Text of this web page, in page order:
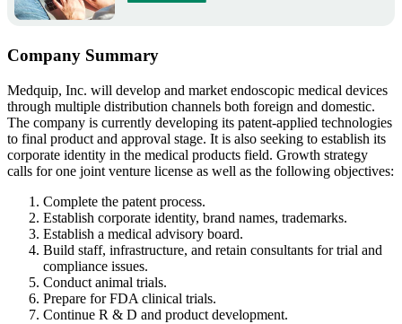
Company Summary
Medquip, Inc. will develop and market endoscopic medical devices
through multiple distribution channels both foreign and domestic.
The company is currently developing its patent-applied technologies
to final product and approval stage. It is also seeking to establish its
corporate identity in the medical products field. Growth strategy
calls for one joint venture license as well as the following objectives:
Complete the patent process.
Establish corporate identity, brand names, trademarks.
Establish a medical advisory board.
Build staff, infrastructure, and retain consultants for trial and
compliance issues.
Conduct animal trials.
Prepare for FDA clinical trials.
Continue R & D and product development.